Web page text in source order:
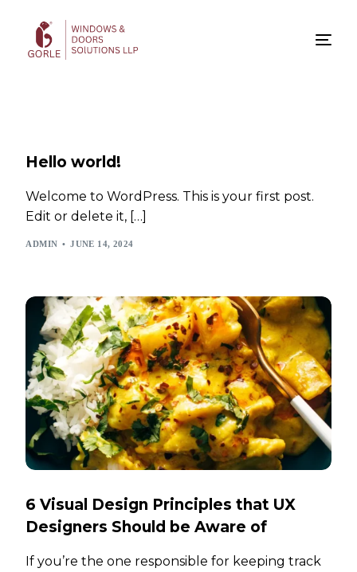
Hello world!
Welcome to WordPress. This is your first post.
Edit or delete it, […]
ADMIN JUNE 14, 2024
6 Visual Design Principles that UX
Designers Should be Aware of
If you’re the one responsible for keeping track